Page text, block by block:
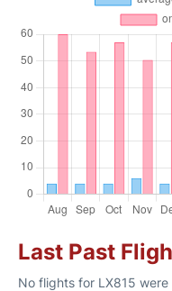
Last Past
No flights for LX815